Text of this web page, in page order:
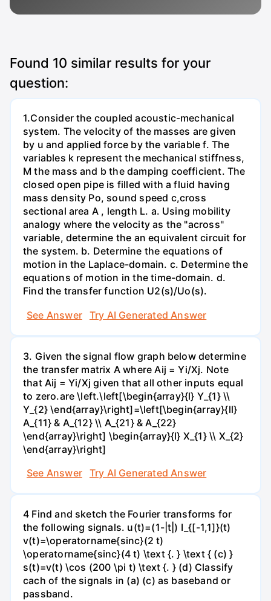
Found 10 similar results for your
question:
1.Consider the coupled acoustic-mechanical
system. The velocity of the masses are given
by u and applied force by the variable f. The
variables k represent the mechanical stiffness,
M the mass and b the damping coefficient. The
closed open pipe is filled with a fluid having
mass density Po, sound speed c,cross
sectional area A , length L. а. Using mobility
analogy where the velocity as the "across"
variable, determine the an equivalent circuit for
the system. b. Determine the equations of
motion in the Laplace-domain. c. Determine the
equations of motion in the time-domain. d.
Find the transfer function U2(s)/Uo(s).
See Answer
Try AI Generated Answer
3. Given the signal flow graph below determine
the transfer matrix A where Aij = Yi/Xj. Note
that Aij = Yi/Xj given that all other inputs equal
to zero.are \left.\left[\begin{array}{l} Y_{1} \\
Y_{2} \end{array}\right]=\left[\begin{array}{ll}
A_{11} & A_{12} \\ A_{21} & A_{22}
\end{array}\right] \begin{array}{l} X_{1} \\ X_{2}
\end{array}\right]
See Answer
Try AI Generated Answer
4 Find and sketch the Fourier transforms for
the following signals. u(t)=(1-|t|) I_{[-1,1]}(t)
v(t)=\operatorname{sinc}(2 t)
\operatorname{sinc}(4 t) \text {. } \text { (c) }
s(t)=v(t) \cos (200 \pi t) \text {. } (d) Classify
cach of the signals in (a) (c) as baseband or
passband.